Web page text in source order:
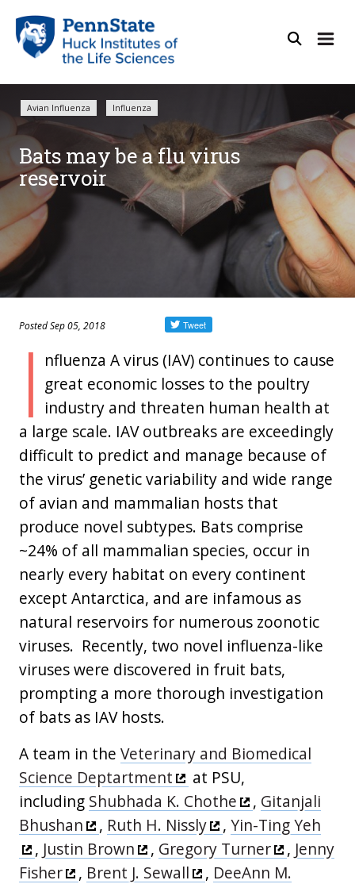
Avian Influenza Influenza
Bats may be a flu virus
reservoir
Posted Sep 05, 2018
I nfluenza A virus (IAV) continues to cause
great economic losses to the poultry
industry and threaten human health at
a large scale. IAV outbreaks are exceedingly
difficult to predict and manage because of
the virus’ genetic variability and wide range
of avian and mammalian hosts that
produce novel subtypes. Bats comprise
~24% of all mammalian species, occur in
nearly every habitat on every continent
except Antarctica, and are infamous as
natural reservoirs for numerous zoonotic
viruses. Recently, two novel influenza-like
viruses were discovered in fruit bats,
prompting a more thorough investigation
of bats as IAV hosts.
A team in the Veterinary and Biomedical
Science Deptartment
at PSU,
including Shubhada K. Chothe , Gitanjali
Bhushan
, Ruth H. Nissly , Yin-Ting Yeh
, Justin Brown , Gregory Turner , Jenny
Fisher
, Brent J. Sewall , DeeAnn M.